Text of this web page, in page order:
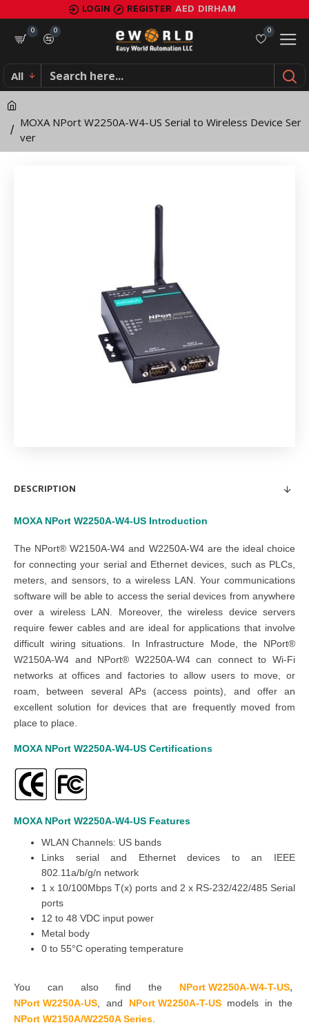
MOXA
NPort
W2250A-
W4-
US
Serial
LOGIN REGISTER AED DIRHAM
0
0
0
All
MOXA NPort W2250A-W4-US Serial to Wireless Device Ser
ver
DESCRIPTION
MOXA NPort W2250A-W4-US Introduction
The NPort® W2150A-W4 and W2250A-W4 are the ideal choice
for connecting your serial and Ethernet devices, such as PLCs,
meters, and sensors, to a wireless LAN. Your communications
software will be able to access the serial devices from anywhere
over a wireless LAN. Moreover, the wireless device servers
require fewer cables and are ideal for applications that involve
difficult wiring situations. In Infrastructure Mode, the NPort®
W2150A-W4 and NPort® W2250A-W4 can connect to Wi-Fi
networks at offices and factories to allow users to move, or
roam, between several APs (access points), and offer an
excellent solution for devices that are frequently moved from
place to place.
MOXA NPort W2250A-W4-US Certifications
MOXA NPort W2250A-W4-US Features
WLAN Channels: US bands
Links serial and Ethernet devices to an IEEE
802.11a/b/g/n network
1 x 10/100Mbps T(x) ports and 2 x RS-232/422/485 Serial
ports
12 to 48 VDC input power
Metal body
0 to 55°C operating temperature
You can also find the NPort W2250A-W4-T-US,
NPort W2250A-US and NPort W2250A-T-USmodels in the
NPort W2150A/W2250A Series